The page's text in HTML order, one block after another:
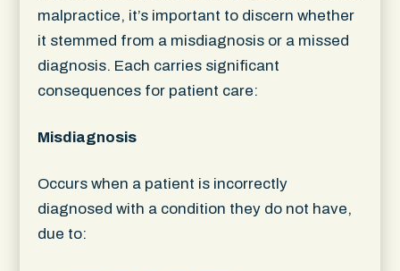
malpractice, it’s important to discern whether
it stemmed from a misdiagnosis or a missed
diagnosis. Each carries significant
consequences for patient care:
Misdiagnosis
Occurs when a patient is incorrectly
diagnosed with a condition they do not have,
due to: